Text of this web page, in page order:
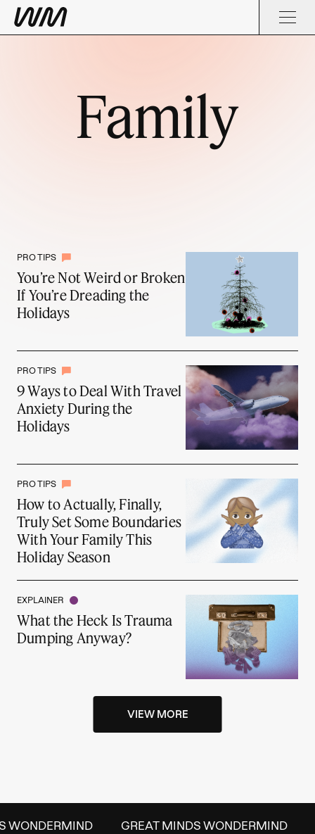
Family
PRO TIPS
You’re Not Weird or Broken
If You’re Dreading the
Holidays
PRO TIPS
9 Ways to Deal With Travel
Anxiety During the
Holidays
PRO TIPS
How to Actually, Finally,
Truly Set Some Boundaries
With Your Family This
Holiday Season
EXPLAINER
What the Heck Is Trauma
Dumping Anyway?
VIEW MORE
WONDERMIND GREAT MINDS WONDERMIND